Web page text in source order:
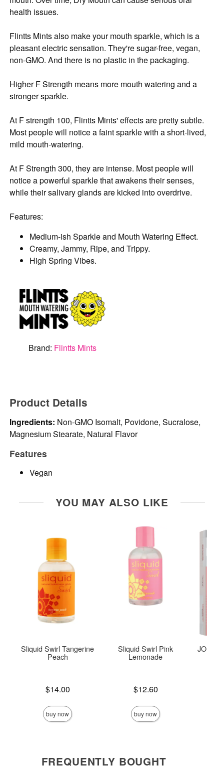
health issues.
Flintts Mints also make your mouth sparkle, which is a
pleasant electric sensation. They're sugar-free, vegan,
non-GMO. And there is no plastic in the packaging.
Higher F Strength means more mouth watering and a
stronger sparkle.
At F strength 100, Flintts Mints' effects are pretty subtle.
Most people will notice a faint sparkle with a short-lived,
mild mouth-watering.
At F Strength 300, they are intense. Most people will
notice a powerful sparkle that awakens their senses,
while their salivary glands are kicked into overdrive.
Features:
Medium-ish Sparkle and Mouth Watering Effect.
Creamy, Jammy, Ripe, and Trippy.
High Spring Vibes.
Brand: Flintts Mints
Product Details
Ingredients: Non-GMO Isomalt, Povidone, Sucralose,
Magnesium Stearate, Natural Flavor
Features
Vegan
YOU MAY ALSO LIKE
Sliquid Swirl Tangerine
Peach
$14.00
buy now
Sliquid Swirl Pink
Lemonade
$12.60
buy now
JO Tri-
FREQUENTLY BOUGHT